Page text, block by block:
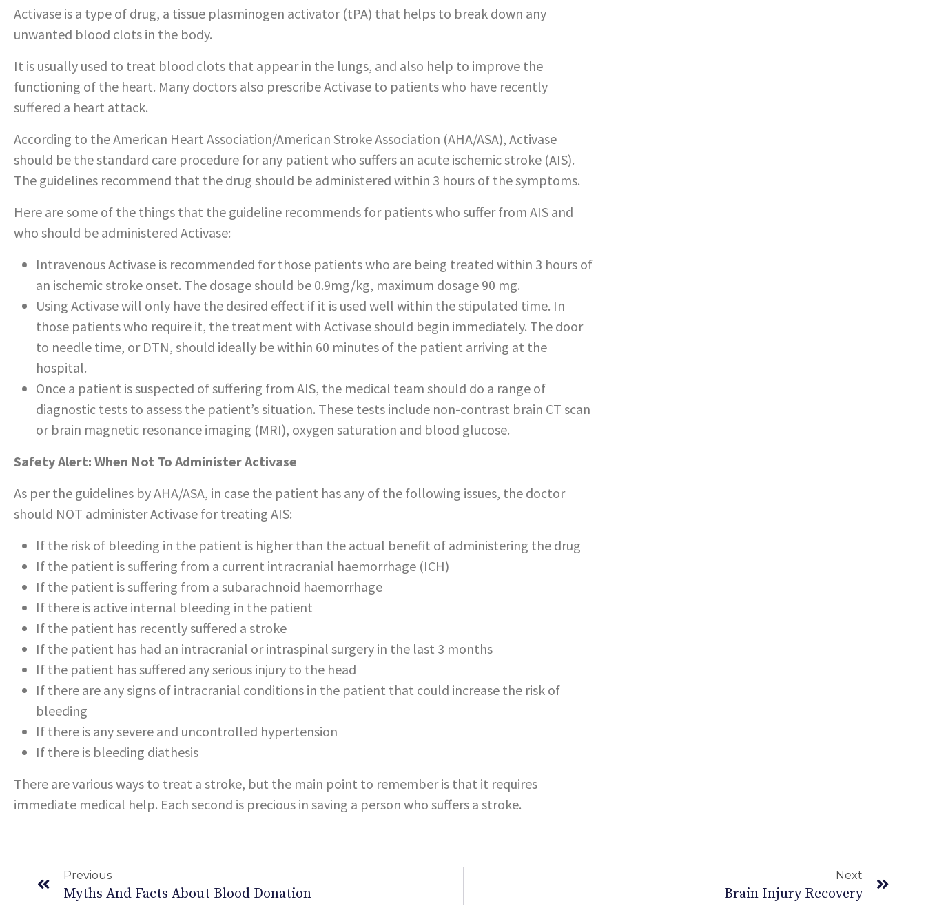
Activase is a type of drug, a tissue plasminogen activator (tPA) that helps to break down any
unwanted blood clots in the body.
It is usually used to treat blood clots that appear in the lungs, and also help to improve the
functioning of the heart. Many doctors also prescribe Activase to patients who have recently
suffered a heart attack.
According to the American Heart Association/American Stroke Association (AHA/ASA), Activase
should be the standard care procedure for any patient who suffers an acute ischemic stroke (AIS).
The guidelines recommend that the drug should be administered within 3 hours of the symptoms.
Here are some of the things that the guideline recommends for patients who suffer from AIS and
who should be administered Activase:
Intravenous Activase is recommended for those patients who are being treated within 3 hours of
an ischemic stroke onset. The dosage should be 0.9mg/kg, maximum dosage 90 mg.
Using Activase will only have the desired effect if it is used well within the stipulated time. In
those patients who require it, the treatment with Activase should begin immediately. The door
to needle time, or DTN, should ideally be within 60 minutes of the patient arriving at the
hospital.
Once a patient is suspected of suffering from AIS, the medical team should do a range of
diagnostic tests to assess the patient’s situation. These tests include non-contrast brain CT scan
or brain magnetic resonance imaging (MRI), oxygen saturation and blood glucose.
Safety Alert: When Not To Administer Activase
As per the guidelines by AHA/ASA, in case the patient has any of the following issues, the doctor
should NOT administer Activase for treating AIS:
If the risk of bleeding in the patient is higher than the actual benefit of administering the drug
If the patient is suffering from a current intracranial haemorrhage (ICH)
If the patient is suffering from a subarachnoid haemorrhage
If there is active internal bleeding in the patient
If the patient has recently suffered a stroke
If the patient has had an intracranial or intraspinal surgery in the last 3 months
If the patient has suffered any serious injury to the head
If there are any signs of intracranial conditions in the patient that could increase the risk of
bleeding
If there is any severe and uncontrolled hypertension
If there is bleeding diathesis
There are various ways to treat a stroke, but the main point to remember is that it requires
immediate medical help. Each second is precious in saving a person who suffers a stroke.
Previous
Myths And Facts About Blood Donation
Next
Brain Injury Recovery